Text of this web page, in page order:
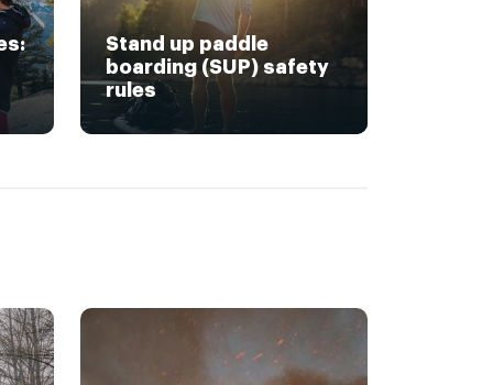
Stand up paddle
boarding (SUP) safety
rules